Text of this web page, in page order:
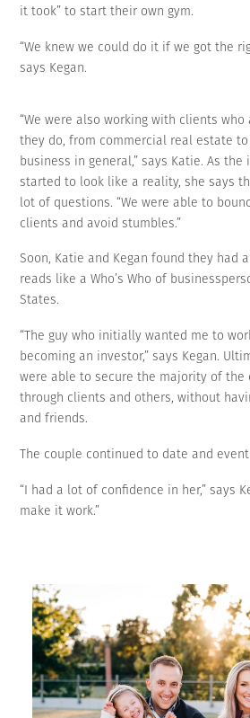
it took” to start their own gym.
“We knew we could do it if we got the
says Kegan.
“We were also working with clients
they do, from commercial real estate
business in general,” says Katie. As
started to look like a reality, she says
lot of questions. “We were able to
clients and avoid stumbles.”
Soon, Katie and Kegan found they had
reads like a Who’s Who of
States.
“The guy who initially wanted me to
becoming an investor,” says Kegan.
were able to secure the majority of the
through clients and others, without
and friends.
The couple continued to date and
“I had a lot of confidence in her,” says
make it work.”